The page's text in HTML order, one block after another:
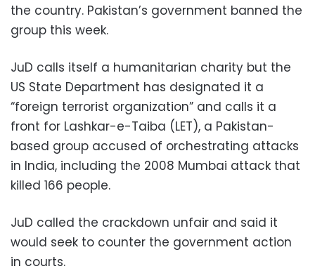
the country. Pakistan’s government banned the
group this week.
JuD calls itself a humanitarian charity but the
US State Department has designated it a
“foreign terrorist organization” and calls it a
front for Lashkar-e-Taiba (LET), a Pakistan-
based group accused of orchestrating attacks
in India, including the 2008 Mumbai attack that
killed 166 people.
JuD called the crackdown unfair and said it
would seek to counter the government action
in courts.